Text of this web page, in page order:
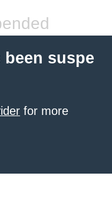
suspe
for more